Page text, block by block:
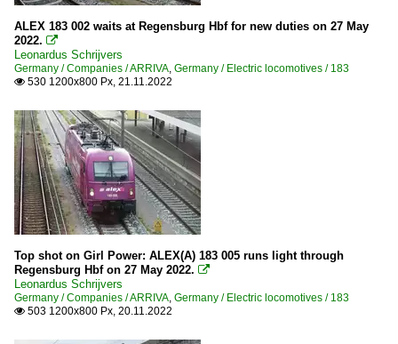
ALEX 183 002 waits at Regensburg Hbf for new duties on 27 May
2022. 
Leonardus Schrijvers
Germany / Companies / ARRIVA, Germany / Electric locomotives / 183
 530 1200x800 Px, 21.11.2022
Top shot on Girl Power: ALEX(A) 183 005 runs light through
Regensburg Hbf on 27 May 2022. 
Leonardus Schrijvers
Germany / Companies / ARRIVA, Germany / Electric locomotives / 183
 503 1200x800 Px, 20.11.2022